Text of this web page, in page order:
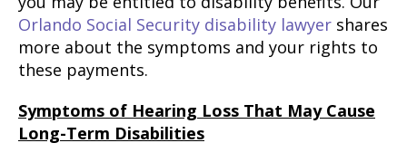
Orlando Social Security disability lawyer shares
more about the symptoms and your rights to
these payments.
Symptoms of Hearing Loss That May Cause
Long-Term Disabilities